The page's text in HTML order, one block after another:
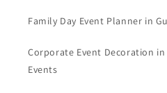
Family Day Event Planner in
Corporate Event Decoration
Events